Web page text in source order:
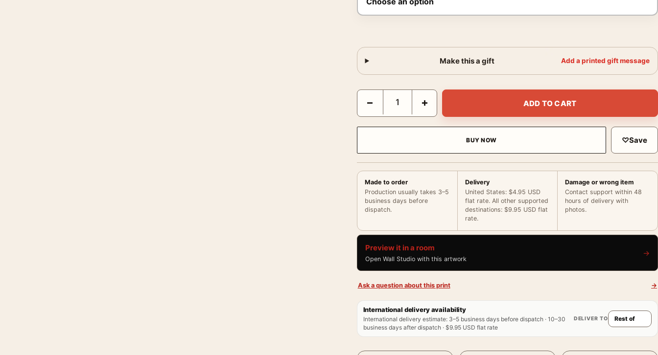
Make this a gift Add a printed gift message
James Casebere a Barrel Vaulted Room 1994 Photography Print quantity
− + ADD TO CART
BUY NOW ♡Save
Made to order
Production usually takes 3–5
business days before
dispatch.
Delivery
United States: $4.95 USD
flat rate. All other supported
destinations: $9.95 USD flat
rate.
Damage or wrong item
Contact support within 48
hours of delivery with
photos.
Preview it in a room
Open Wall Studio with this artwork
→
Ask a question about this print →
International delivery availability
International delivery estimate: 3–5 business days before dispatch · 10–30
business days after dispatch · $9.95 USD flat rate
DELIVER TO